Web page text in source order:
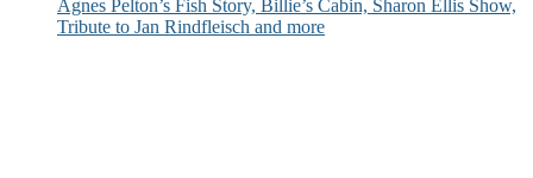
Agnes Pelton’s Fish Story, Billie’s Cabin, Sharon Ellis Show,
Tribute to Jan Rindfleisch and more